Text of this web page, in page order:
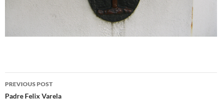
Post
navigation
PREVIOUS POST
Padre Felix Varela